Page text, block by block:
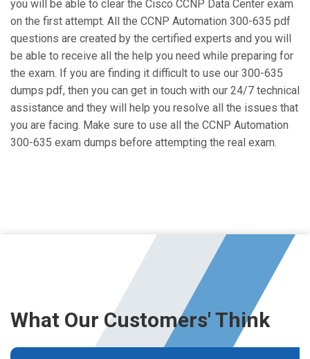
you will be able to clear the Cisco CCNP Data Center exam
on the first attempt. All the CCNP Automation 300-635 pdf
questions are created by the certified experts and you will
be able to receive all the help you need while preparing for
the exam. If you are finding it difficult to use our 300-635
dumps pdf, then you can get in touch with our 24/7 technical
assistance and they will help you resolve all the issues that
you are facing. Make sure to use all the CCNP Automation
300-635 exam dumps before attempting the real exam.
What Our Customers' Think